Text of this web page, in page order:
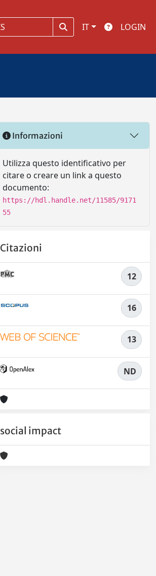
IT LOGIN
Informazioni
Utilizza questo identificativo per
citare o creare un link a questo
documento:
https://hdl.handle.net/11585/9171
55
Citazioni
12
16
13
ND
social impact